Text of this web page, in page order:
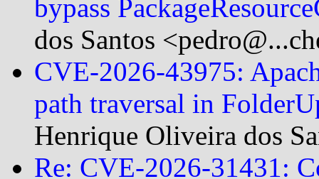
bypass
dos Santos
CVE-2026-43975:
path traversal in
Henrique Oliveira dos
Re: CVE-2026-31431: